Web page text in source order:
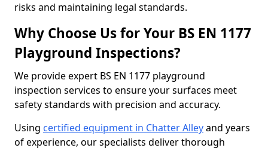
risks and maintaining legal standards.
Why Choose Us for Your BS EN 1177
Playground Inspections?
We provide expert BS EN 1177 playground
inspection services to ensure your surfaces meet
safety standards with precision and accuracy.
Using certified equipment in Chatter Alleyand years
of experience, our specialists deliver thorough